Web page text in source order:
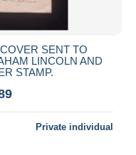
SENT TO
LINCOLN AND
STAMP.
Private individual